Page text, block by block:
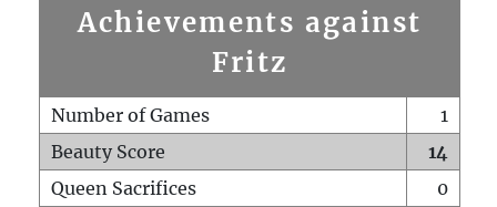
Achievements against
Fritz
Number of Games
1
Beauty Score
14
Queen Sacrifices
0